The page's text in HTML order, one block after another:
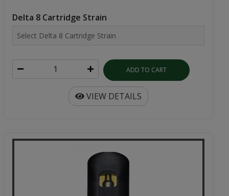
Delta 8 Cartridge Strain
ADD TO CART
VIEW DETAILS